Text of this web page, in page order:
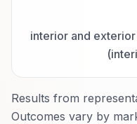
interior and
Results from
Outcomes vary by